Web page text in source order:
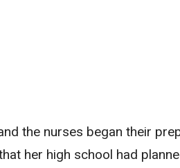
the nurses began their
her high school had